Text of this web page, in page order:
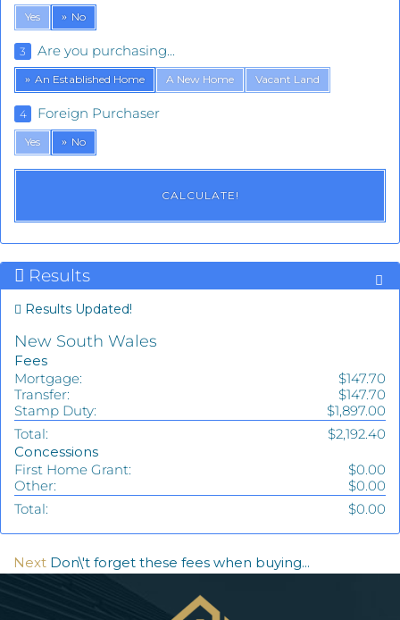
Yes No
3 Are you purchasing...
An Established Home A New Home Vacant Land
4 Foreign Purchaser
Yes No
Results
Results Updated!
New South Wales
Fees
Mortgage:
$147.70
Transfer:
$147.70
Stamp Duty:
$1,897.00
Total:
$2,192.40
Concessions
First Home Grant:
$0.00
Other:
$0.00
Total:
$0.00
Next Don\'t forget these fees when buying...